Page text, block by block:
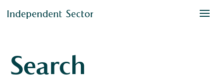
Search